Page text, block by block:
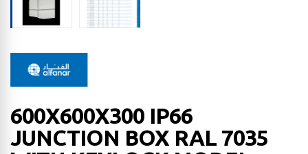
600X600X300 IP66
JUNCTION BOX RAL 7035